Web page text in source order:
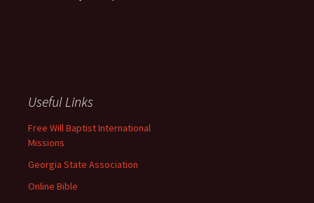
Useful Links
Free Will Baptist International
Missions
Georgia State Association
Online Bible